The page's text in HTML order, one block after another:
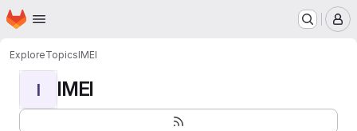
Skip to main content
Homepage
ExploreTopicsIMEI
I IMEI